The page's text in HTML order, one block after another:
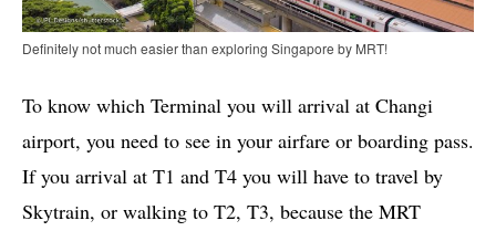
Definitely not much easier than exploring Singapore by MRT!
To know which Terminal you will arrival at Changi
airport, you need to see in your airfare or boarding pass.
If you arrival at T1 and T4 you will have to travel by
Skytrain, or walking to T2, T3, because the MRT